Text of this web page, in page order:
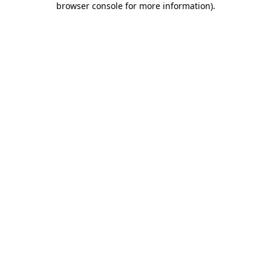
browser console for more information).